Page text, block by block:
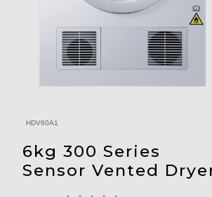
HDV60A1
6kg 300 Series
Sensor Vented